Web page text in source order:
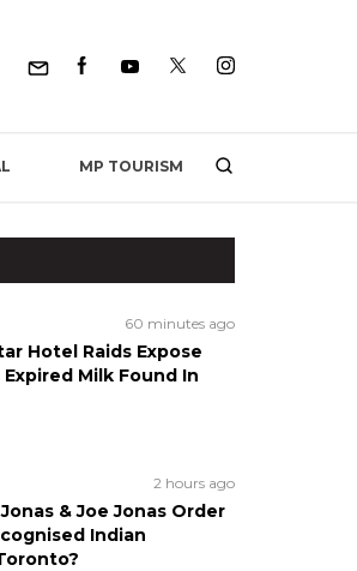
MP TOURISM
60 minutes ago
Hotel Raids Expose
Milk Found In
2 hours ago
& Joe Jonas Order
Indian